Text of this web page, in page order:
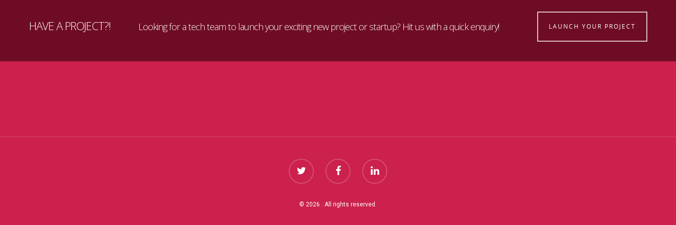
HAVE A PROJECT?! Looking for a tech team to launch your exciting new project or startup? Hit us with a quick enquiry! LAUNCH YOUR PROJECT
© 2026 . All rights reserved.